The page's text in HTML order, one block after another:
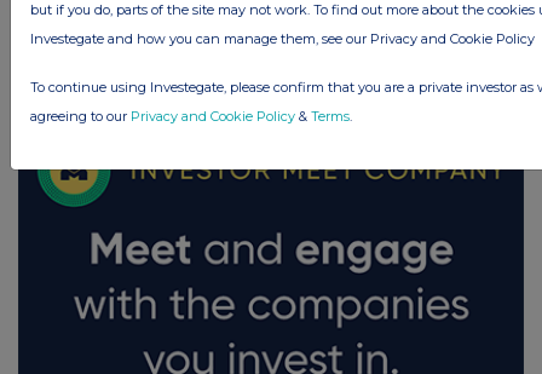
but if you do, parts of the site may not work. To find out more about the cookies
Investegate and how you can manage them, see our Privacy and Cookie Policy
To continue using Investegate, please confirm that you are a private investor as
agreeing to our Privacy and Cookie Policy & Terms.